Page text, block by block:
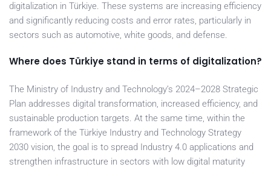
digitalization in Türkiye. These systems are increasing efficiency
and significantly reducing costs and error rates, particularly in
sectors such as automotive, white goods, and defense.
Where does Türkiye stand in terms of digitalization?
The Ministry of Industry and Technology’s 2024–2028 Strategic
Plan addresses digital transformation, increased efficiency, and
sustainable production targets. At the same time, within the
framework of the Türkiye Industry and Technology Strategy
2030 vision, the goal is to spread Industry 4.0 applications and
strengthen infrastructure in sectors with low digital maturity